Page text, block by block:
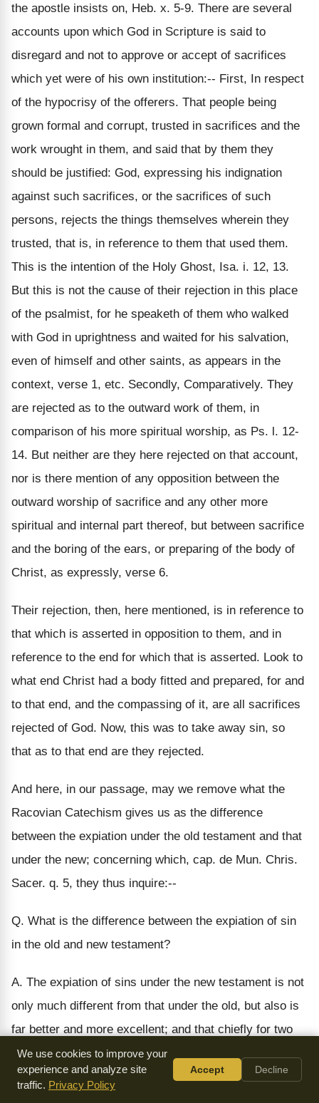
the apostle insists on, Heb. x. 5-9. There are several
accounts upon which God in Scripture is said to
disregard and not to approve or accept of sacrifices
which yet were of his own institution:-- First, In respect
of the hypocrisy of the offerers. That people being
grown formal and corrupt, trusted in sacrifices and the
work wrought in them, and said that by them they
should be justified: God, expressing his indignation
against such sacrifices, or the sacrifices of such
persons, rejects the things themselves wherein they
trusted, that is, in reference to them that used them.
This is the intention of the Holy Ghost, Isa. i. 12, 13.
But this is not the cause of their rejection in this place
of the psalmist, for he speaketh of them who walked
with God in uprightness and waited for his salvation,
even of himself and other saints, as appears in the
context, verse 1, etc. Secondly, Comparatively. They
are rejected as to the outward work of them, in
comparison of his more spiritual worship, as Ps. l. 12-
14. But neither are they here rejected on that account,
nor is there mention of any opposition between the
outward worship of sacrifice and any other more
spiritual and internal part thereof, but between sacrifice
and the boring of the ears, or preparing of the body of
Christ, as expressly, verse 6.
Their rejection, then, here mentioned, is in reference to
that which is asserted in opposition to them, and in
reference to the end for which that is asserted. Look to
what end Christ had a body fitted and prepared, for and
to that end, and the compassing of it, are all sacrifices
rejected of God. Now, this was to take away sin, so
that as to that end are they rejected.
And here, in our passage, may we remove what the
Racovian Catechism gives us as the difference
between the expiation under the old testament and that
under the new; concerning which, cap. de Mun. Chris.
Sacer. q. 5, they thus inquire:--
Q. What is the difference between the expiation of sin
in the old and new testament?
A. The expiation of sins under the new testament is not
only much different from that under the old, but also is
far better and more excellent; and that chiefly for two
causes. The first is, that under the old testament,
expiation by those legal sacrifices was appointed only
We use cookies to improve your
experience and analyze site
traffic. Privacy Policy
Accept Decline